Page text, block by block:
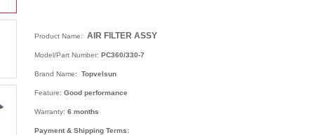
Product Name: AIR FILTER ASSY
Model/Part Number: PC360/330-7
Brand Name: Topvelsun
Feature: Good performance
Warranty: 6 months
Payment & Shipping Terms: